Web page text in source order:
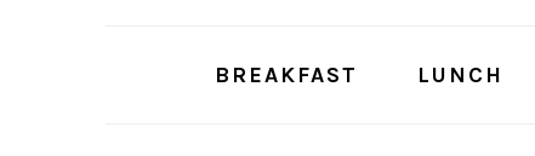
BREAKFAST LUNCH